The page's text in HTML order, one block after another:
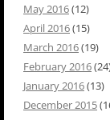
May 2016(12)
April 2016(15)
March 2016(19)
February 2016
January 2016(13)
December 2015